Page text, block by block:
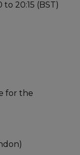
to 20:15 (BST)
for the